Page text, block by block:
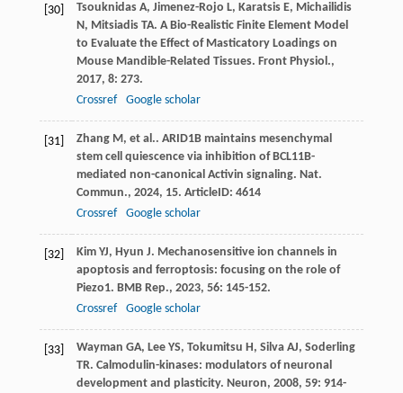
[30] Tsouknidas A, Jimenez-Rojo L, Karatsis E, Michailidis
N, Mitsiadis TA. A Bio-Realistic Finite Element Model
to Evaluate the Effect of Masticatory Loadings on
Mouse Mandible-Related Tissues. Front Physiol.,
2017, 8: 273.
Crossref
Google scholar
[31] Zhang M, et al.. ARID1B maintains mesenchymal
stem cell quiescence via inhibition of BCL11B-
mediated non-canonical Activin signaling. Nat.
Commun., 2024, 15. ArticleID: 4614
Crossref
Google scholar
[32] Kim YJ, Hyun J. Mechanosensitive ion channels in
apoptosis and ferroptosis: focusing on the role of
Piezo1. BMB Rep., 2023, 56: 145-152.
Crossref
Google scholar
[33] Wayman GA, Lee YS, Tokumitsu H, Silva AJ, Soderling
TR. Calmodulin-kinases: modulators of neuronal
development and plasticity. Neuron, 2008, 59: 914-